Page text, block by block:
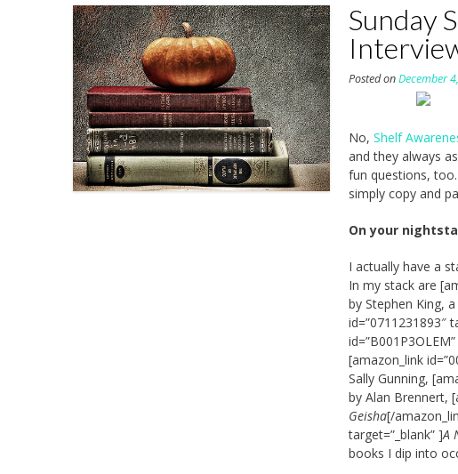
Sunday
Posted onDecember
No,Shelf
and they always
fun questions,
simply copy and
On your
I actually have a
In my stack are
by Stephen King,
id=”0711231893″
[amazon_link
Sally Gunning,
by Alan Brennert,
Geisha[/
target=”_blank” ]A
books I dip into